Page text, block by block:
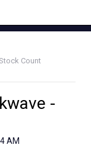
Count
-
AM